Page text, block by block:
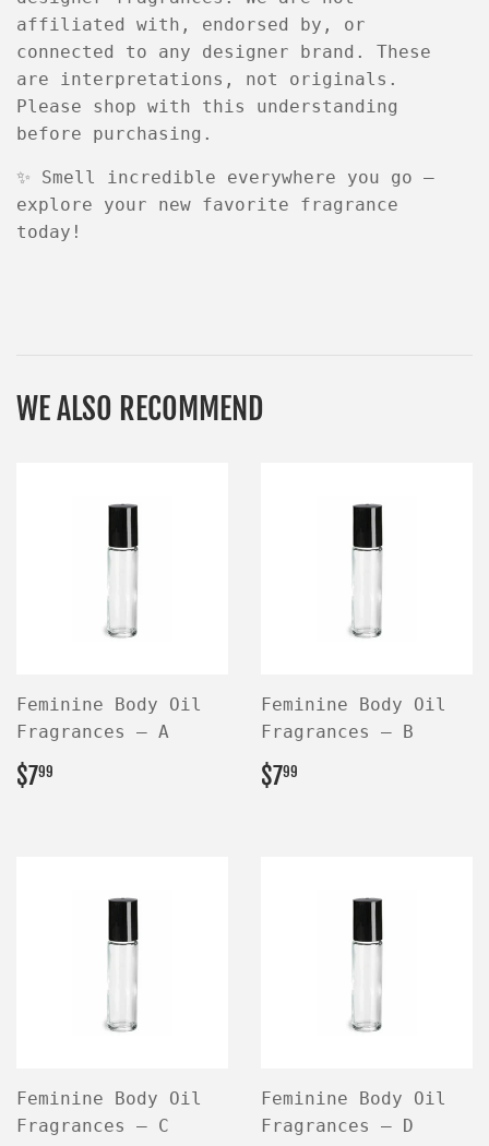
affiliated with, endorsed by, or
connected to any designer brand . These
are
interpretations , not originals.
Please shop with this understanding
before purchasing.
✨ Smell incredible everywhere you go —
explore your new favorite fragrance
today!
WE ALSO RECOMMEND
Feminine Body Oil
Fragrances — A
REGULAR
PRICE
$799
Feminine Body Oil
Fragrances — B
REGULAR
PRICE
$799
Feminine Body Oil
Fragrances — C
Feminine Body Oil
Fragrances — D